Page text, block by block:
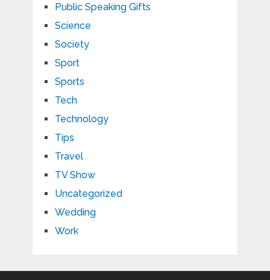
Public Speaking Gifts
Science
Society
Sport
Sports
Tech
Technology
Tips
Travel
TV Show
Uncategorized
Wedding
Work